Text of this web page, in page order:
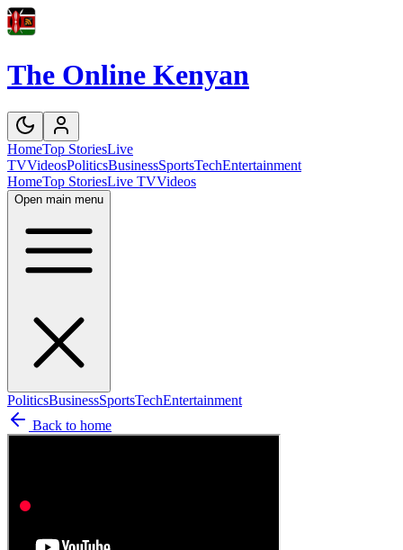
The Online Kenyan
HomeTop StoriesLive
TVVideosPoliticsBusinessSportsTechEntertainment
HomeTop StoriesLive TVVideos
Open main menu
PoliticsBusinessSportsTechEntertainment
Back to home